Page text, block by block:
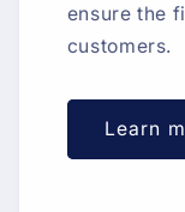
ensure the
customers.
Learn